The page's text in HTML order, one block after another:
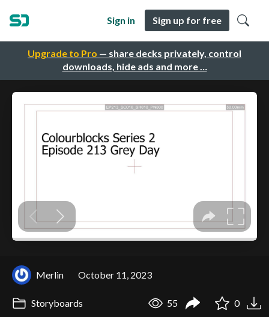
Upgrade to Pro — share decks privately, control
downloads, hide ads and more …
Sign in Sign up for free
Merlin October 11, 2023
Storyboards 55 0